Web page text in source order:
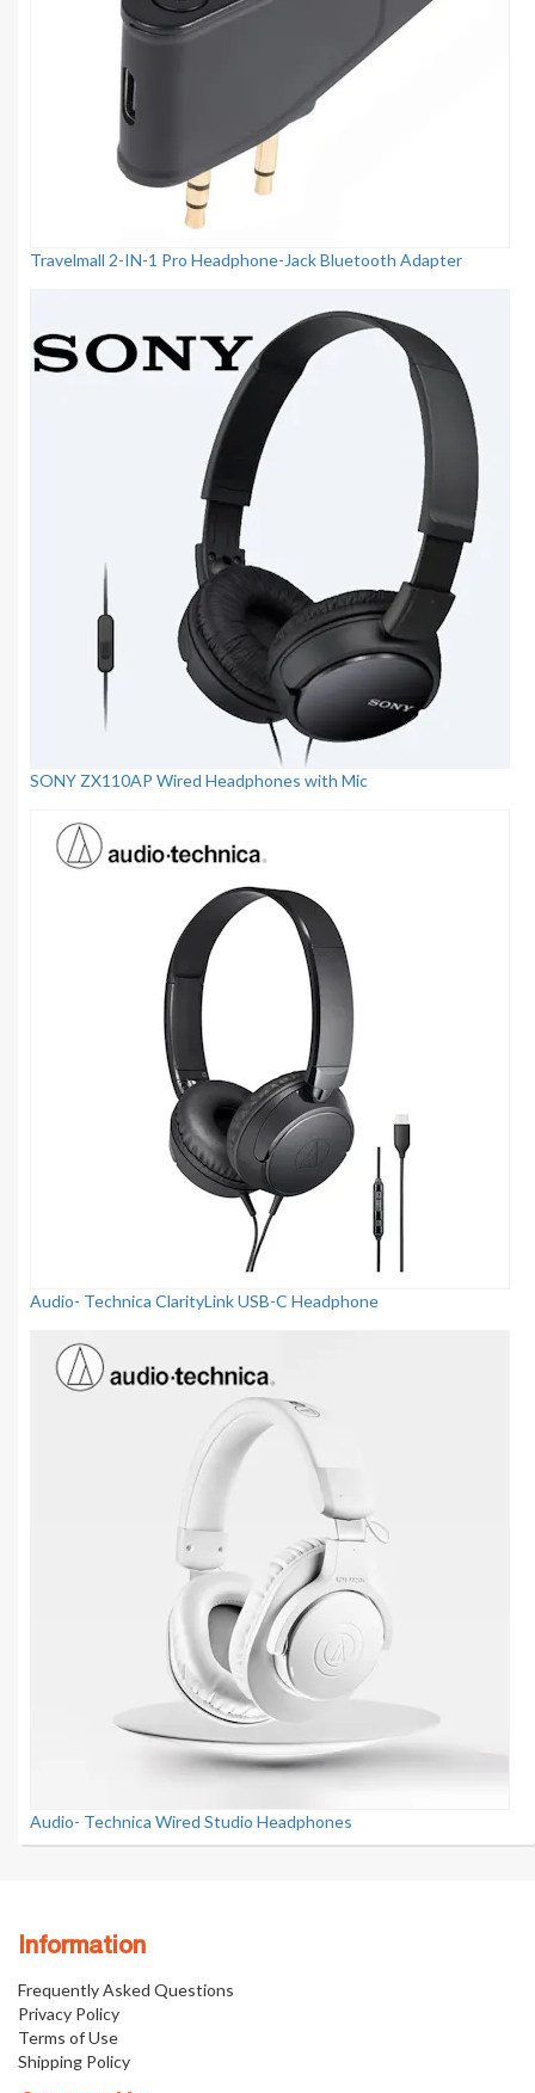
Travelmall 2-IN-1 Pro Headphone-Jack Bluetooth Adapter
SONY ZX110AP Wired Headphones with Mic
Audio- Technica ClarityLink USB-C Headphone
Audio- Technica Wired Studio Headphones
Information
Frequently Asked Questions
Privacy Policy
Terms of Use
Shipping Policy